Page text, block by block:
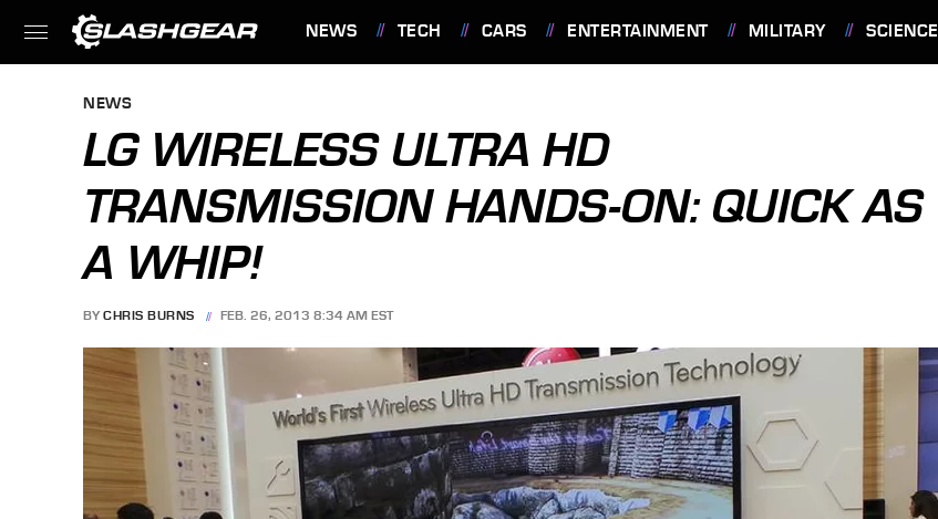
NEWS TECH CARS ENTERTAINMENT MILITARY SCIENCE
NEWS
LG WIRELESS ULTRA HD
TRANSMISSION HANDS-ON: QUICK AS
A WHIP!
BY CHRIS BURNS FEB. 26, 2013 8:34 AM EST